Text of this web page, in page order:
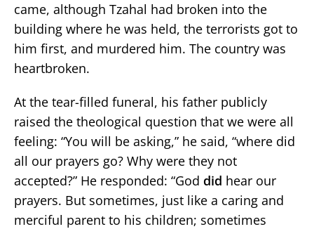
came, although Tzahal had broken into the
building where he was held, the terrorists got to
him first, and murdered him. The country was
heartbroken.
At the tear-filled funeral, his father publicly
raised the theological question that we were all
feeling: “You will be asking,” he said, “where did
all our prayers go? Why were they not
accepted?” He responded: “God did hear our
prayers. But sometimes, just like a caring and
merciful parent to his children; sometimes